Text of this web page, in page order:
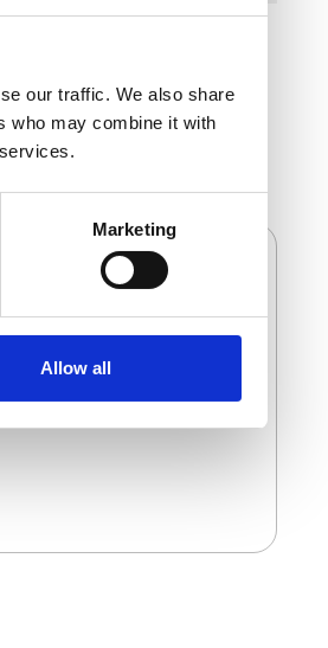
our traffic. We also share
who may combine it with
Marketing
Allow all